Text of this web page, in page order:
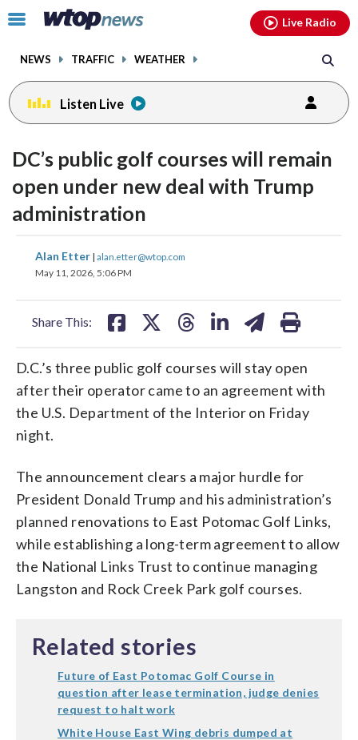
Click
toggle
menu.
NEWS TRAFFIC WEATHER
Live Radio
Listen Live
DC’s public golf courses will remain
open under new deal with Trump
administration
Alan Etter | alan.etter@wtop.com
May 11, 2026, 5:06 PM
Share This:
share
on
share
D.C.’s three public golf courses will stay open
after their operator came to an agreement with
the U.S. Department of the Interior on Friday
night.
The announcement clears a major hurdle for
President Donald Trump and his administration’s
planned renovations to East Potomac Golf Links,
while establishing a long-term agreement to allow
the National Links Trust to continue managing
Langston and Rock Creek Park golf courses.
Related stories
Future of East Potomac Golf Course in
question after lease termination, judge denies
request to halt work
White House East Wing debris dumped at
facebookinstagram youtubethreads